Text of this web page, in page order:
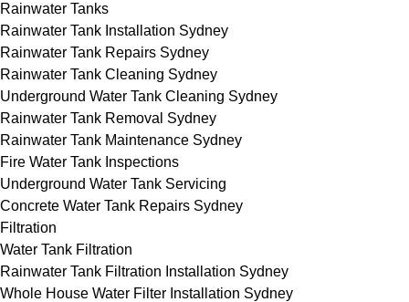
Rainwater Tanks
Rainwater Tank Installation Sydney
Rainwater Tank Repairs Sydney
Rainwater Tank Cleaning Sydney
Underground Water Tank Cleaning Sydney
Rainwater Tank Removal Sydney
Rainwater Tank Maintenance Sydney
Fire Water Tank Inspections
Underground Water Tank Servicing
Concrete Water Tank Repairs Sydney
Filtration
Water Tank Filtration
Rainwater Tank Filtration Installation Sydney
Whole House Water Filter Installation Sydney